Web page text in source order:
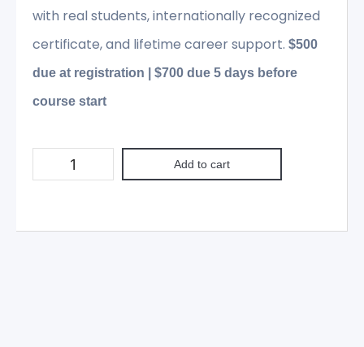
with real students, internationally recognized
certificate, and lifetime career support. $500
due at registration | $700 due 5 days before
course start
Add to cart